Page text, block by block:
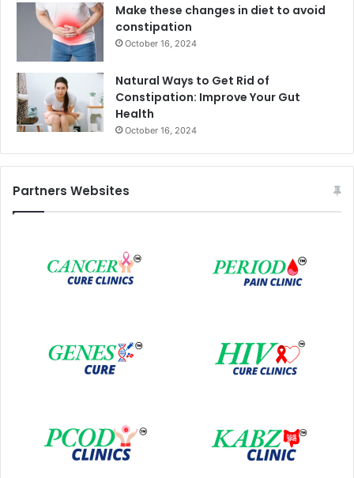
Make these changes in diet to avoid
constipation
October 16, 2024
Natural Ways to Get Rid of
Constipation: Improve Your Gut
Health
October 16, 2024
Partners Websites